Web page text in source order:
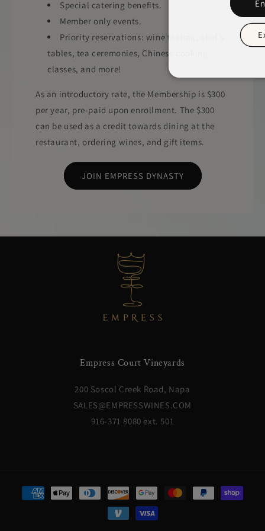
Special catering benefits.
Member only events.
Priority reservations: wine tasting, chef’s
tables, tea ceremonies, Chinese cooking
classes, and more!
As an introductory rate, the Membership is $300
per year, pre-paid upon enrollment. The $300
can be used as a credit towards dining at the
restaurant, ordering wines, and gift items.
JOIN EMPRESS DYNASTY
Empress Court Vineyards
200 Soscol Creek Road, Napa
SALES@EMPRESSWINES.COM
916-371 8080 ext. 501
Payment
methods